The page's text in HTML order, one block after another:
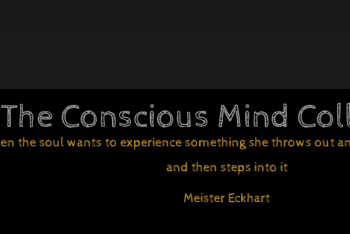
The Conscious Mind
en the soul wants to experience something she throws out
and then steps into it
Meister Eckhart